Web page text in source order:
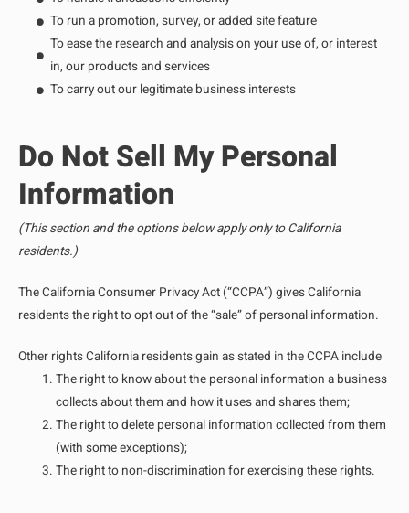
To run a promotion, survey, or added site feature
To ease the research and analysis on your use of, or interest
in, our products and services
To carry out our legitimate business interests
Do Not Sell My Personal
Information
(This section and the options below apply only to California
residents.)
The California Consumer Privacy Act (“CCPA”) gives California
residents the right to opt out of the “sale” of personal information.
Other rights California residents gain as stated in the CCPA include
The right to know about the personal information a business
collects about them and how it uses and shares them;
The right to delete personal information collected from them
(with some exceptions);
The right to non-discrimination for exercising these rights.